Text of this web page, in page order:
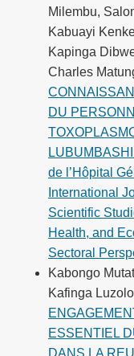
Milembu,
Kabuayi
Kapinga
Charles
DU
de l’Hôpital
International
Scientific
Health, and
Sectoral
Kabongo
Kafinga
ESSENTIEL
DANS LA